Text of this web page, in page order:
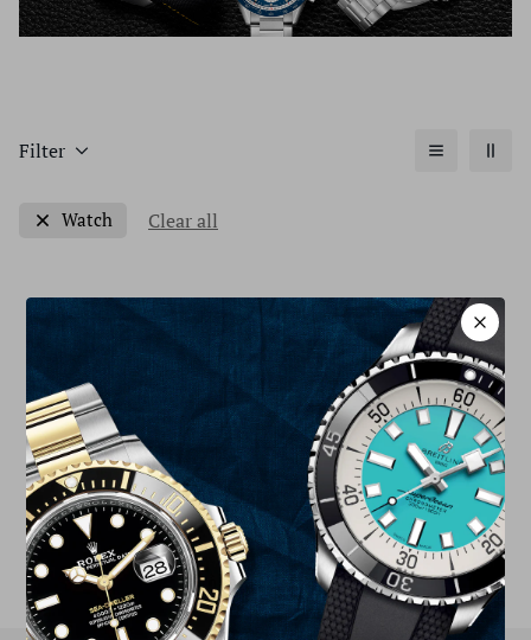
Filter
Watch Clear all
Sorry, there are no products in this collection